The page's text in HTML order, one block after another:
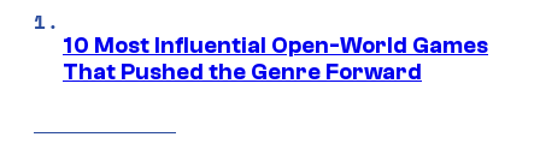
10 Most Influential Open-World Games
That Pushed the Genre Forward